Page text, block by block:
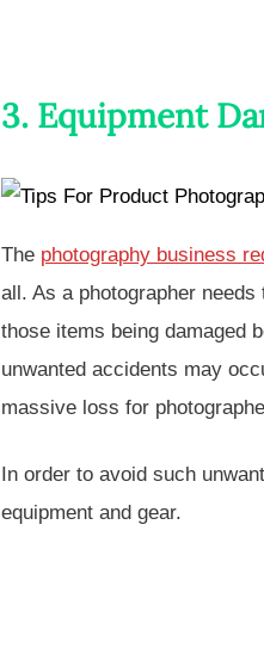
3. Equipment
The photography business
all. As a photographer
those items being damaged
unwanted accidents may
massive loss for
In order to avoid such
equipment and gear.